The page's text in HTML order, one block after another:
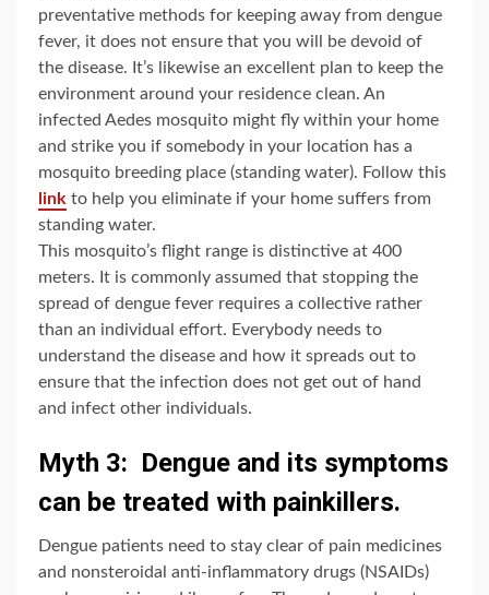
preventative methods for keeping away from dengue
fever, it does not ensure that you will be devoid of
the disease. It’s likewise an excellent plan to keep the
environment around your residence clean. An
infected Aedes mosquito might fly within your home
and strike you if somebody in your location has a
mosquito breeding place (standing water). Follow this
link to help you eliminate if your home suffers from
standing water.
This mosquito’s flight range is distinctive at 400
meters. It is commonly assumed that stopping the
spread of dengue fever requires a collective rather
than an individual effort. Everybody needs to
understand the disease and how it spreads out to
ensure that the infection does not get out of hand
and infect other individuals.
Myth 3: Dengue and its symptoms
can be treated with painkillers.
Dengue patients need to stay clear of pain medicines
and nonsteroidal anti-inflammatory drugs (NSAIDs)